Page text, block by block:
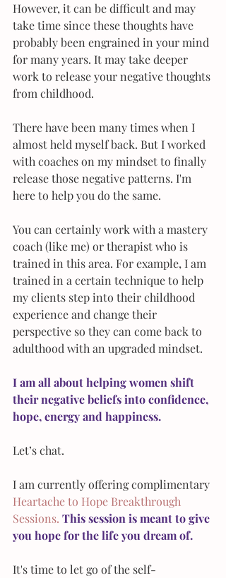
However, it can be difficult and may
take time since these thoughts have
probably been engrained in your mind
for many years. It may take deeper
work to release your negative thoughts
from childhood.
There have been many times when I
almost held myself back. But I worked
with coaches on my mindset to finally
release those negative patterns. I'm
here to help you do the same.​
You can certainly work with a mastery
coach (like me) or therapist who is
trained in this area. For example, I am
trained in a certain technique to help
my clients step into their childhood
experience and change their
perspective so they can come back to
adulthood with an upgraded mindset.
I am all about helping women shift
their negative beliefs into confidence,
hope, energy and happiness.
Let’s chat.
I am currently offering complimentary
Heartache to Hope Breakthrough
Sessions. This session is meant to give
you hope for the life you dream of.
It's time to let go of the self-